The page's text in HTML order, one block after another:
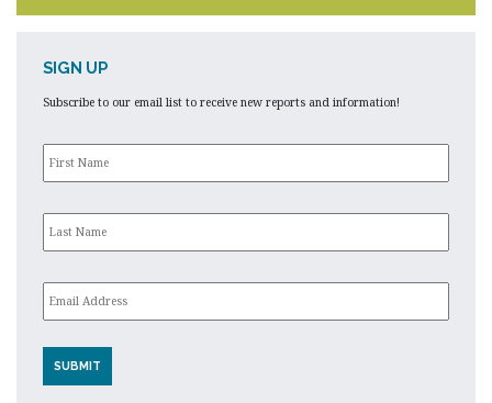
SIGN UP
Subscribe to our email list to receive new reports and information!